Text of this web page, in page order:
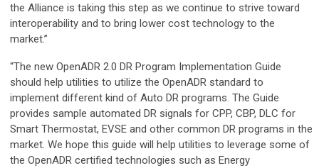
the Alliance is taking this step as we continue to strive toward
interoperability and to bring lower cost technology to the
market.”
“The new OpenADR 2.0 DR Program Implementation Guide
should help utilities to utilize the OpenADR standard to
implement different kind of Auto DR programs. The Guide
provides sample automated DR signals for CPP, CBP, DLC for
Smart Thermostat, EVSE and other common DR programs in the
market. We hope this guide will help utilities to leverage some of
the OpenADR certified technologies such as Energy